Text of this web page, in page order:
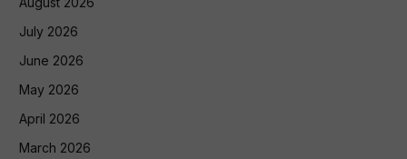
July 2026
June 2026
May 2026
April 2026
March 2026